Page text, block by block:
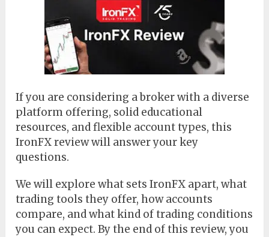
If you are considering a broker with a diverse
platform offering, solid educational
resources, and flexible account types, this
IronFX review will answer your key
questions.
We will explore what sets IronFX apart, what
trading tools they offer, how accounts
compare, and what kind of trading conditions
you can expect. By the end of this review, you